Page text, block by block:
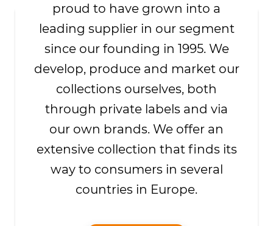
proud to have grown into a
leading supplier in our segment
since our founding in 1995. We
develop, produce and market our
collections ourselves, both
through private labels and via
our own brands. We offer an
extensive collection that finds its
way to consumers in several
countries in Europe.